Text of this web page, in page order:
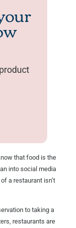
that food is the
into social media
a restaurant isn’t
to taking a
restaurants are